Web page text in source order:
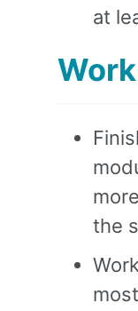
at
Work
the